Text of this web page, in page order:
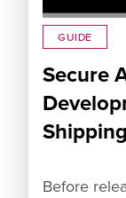
GUIDE
Secure
Before